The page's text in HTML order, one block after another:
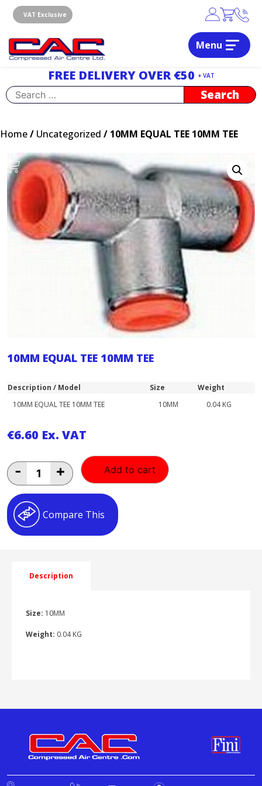
content
VAT Exclusive
Menu
FREE DELIVERY OVER €50 + VAT
Search
for:
Home/ Uncategorized / 10MM EQUAL TEE 10MM TEE
10MM EQUAL TEE 10MM TEE
Description / Model Size
Weight
10MM EQUAL TEE 10MM TEE
10MM 0.04 KG
€6.60 Ex. VAT
-
EQUAL
TEE
TEE
quantity
+ Add to cart
Compare This
Description
Size: 10MM
Weight: 0.04 KG